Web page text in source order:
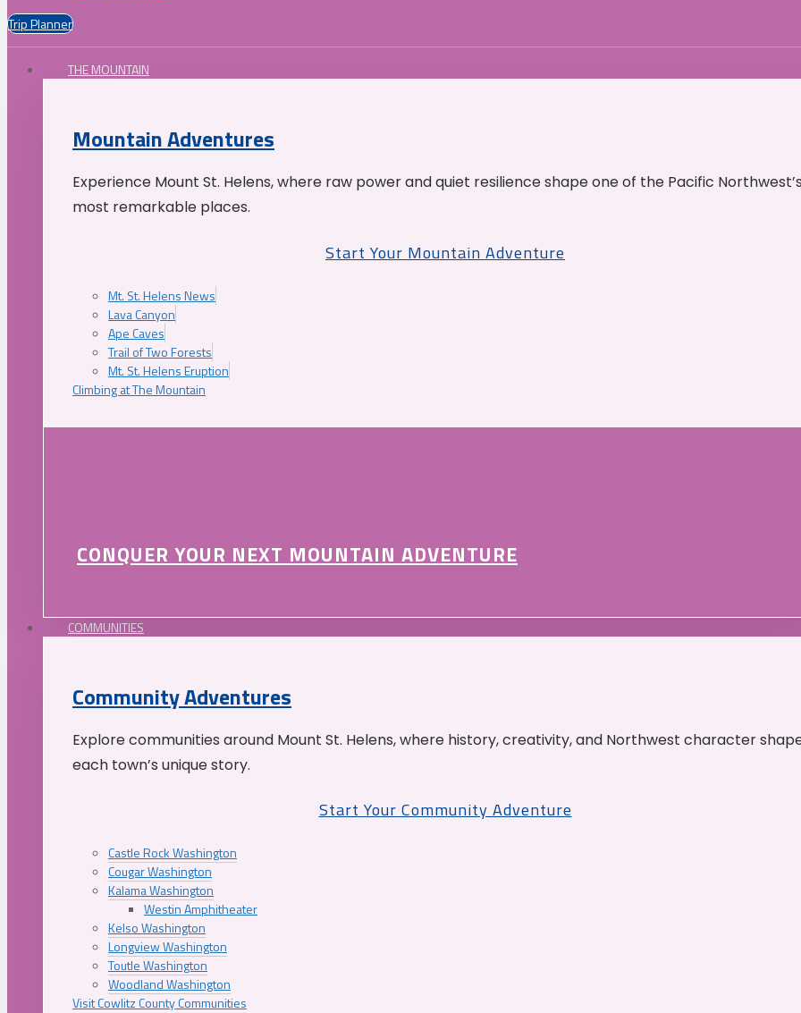
Trip Planner
THE MOUNTAIN
Mountain Adventures
Experience Mount St. Helens, where raw power and quiet resilience shape one of the Pacific
most remarkable places.
Start Your Mountain Adventure
Mt. St. Helens News
Lava Canyon
Ape Caves
Trail of Two Forests
Mt. St. Helens Eruption
Climbing at The Mountain
CONQUER YOUR NEXT MOUNTAIN ADVENTURE
COMMUNITIES
Community Adventures
Explore communities around Mount St. Helens, where history, creativity, and Northwest character
each town’s unique story.
Start Your Community Adventure
Castle Rock Washington
Cougar Washington
Kalama Washington
Westin Amphitheater
Kelso Washington
Longview Washington
Toutle Washington
Woodland Washington
Visit Cowlitz County Communities